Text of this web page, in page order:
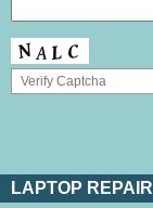
LAPTOP REPAIR